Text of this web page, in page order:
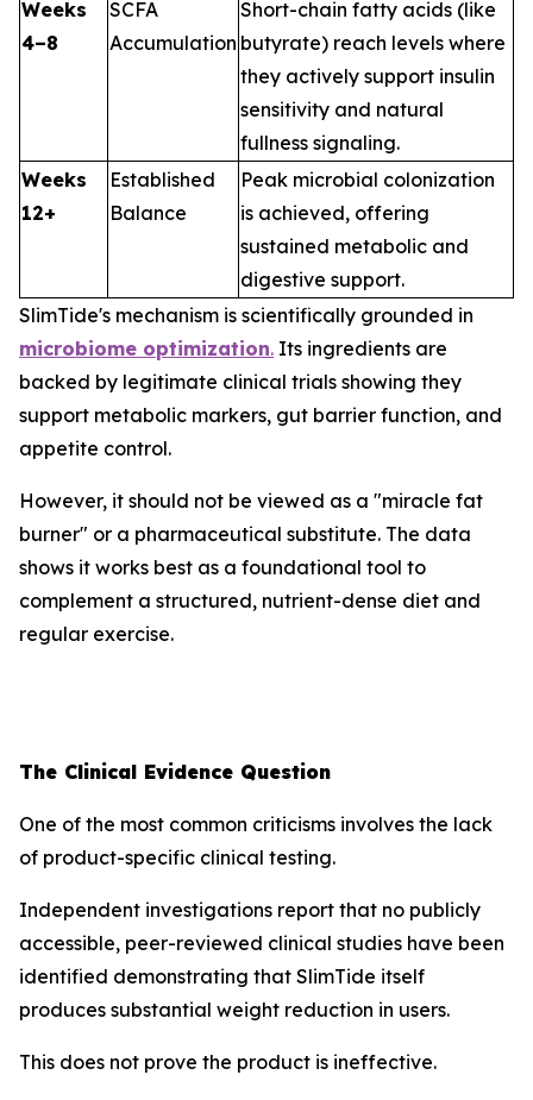
Weeks
4–8
SCFA
Accumulation
Short-chain fatty acids (like
butyrate) reach levels where
they actively support insulin
sensitivity and natural
fullness signaling.
Weeks
12+
Established
Balance
Peak microbial colonization
is achieved, offering
sustained metabolic and
digestive support.
SlimTide's mechanism is scientifically grounded in
microbiome optimization. Its ingredients are
backed by legitimate clinical trials showing they
support metabolic markers, gut barrier function, and
appetite control.
However, it should not be viewed as a "miracle fat
burner" or a pharmaceutical substitute. The data
shows it works best as a foundational tool to
complement a structured, nutrient-dense diet and
regular exercise.
The Clinical Evidence Question
One of the most common criticisms involves the lack
of product-specific clinical testing.
Independent investigations report that no publicly
accessible, peer-reviewed clinical studies have been
identified demonstrating that SlimTide itself
produces substantial weight reduction in users.
This does not prove the product is ineffective.